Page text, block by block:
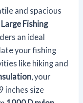
and spacious
Large Fishing
an ideal
your fishing
like hiking and
, your
inches size